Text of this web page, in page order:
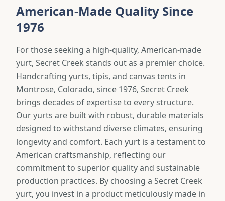
American-Made Quality Since
1976
For those seeking a high-quality, American-made
yurt, Secret Creek stands out as a premier choice.
Handcrafting yurts, tipis, and canvas tents in
Montrose, Colorado, since 1976, Secret Creek
brings decades of expertise to every structure.
Our yurts are built with robust, durable materials
designed to withstand diverse climates, ensuring
longevity and comfort. Each yurt is a testament to
American craftsmanship, reflecting our
commitment to superior quality and sustainable
production practices. By choosing a Secret Creek
yurt, you invest in a product meticulously made in